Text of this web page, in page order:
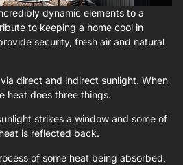
dynamic elements to a
to keeping a home cool in
security, fresh air and natural
direct and indirect sunlight. When
heat does three things.
strikes a window and some of
is reflected back.
of some heat being absorbed,